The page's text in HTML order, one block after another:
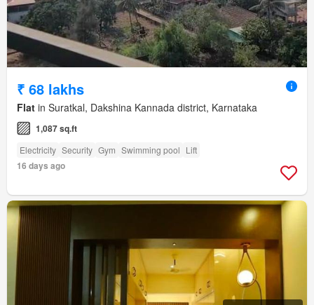
₹ 68 lakhs
Flat in Suratkal, Dakshina Kannada district, Karnataka
1,087 sq.ft
Electricity Security Gym Swimming pool Lift
16 days ago